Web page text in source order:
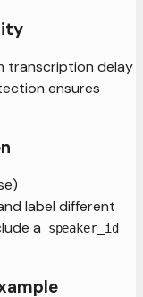
transcription delay
ensures
label different
a
speaker_id